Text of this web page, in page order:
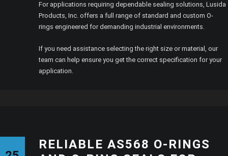
For applications requiring dependable sealing solutions, Lusida
Products, Inc. offers a full range of standard and custom O-
rings engineered for demanding industrial environments.
If you need assistance selecting the right size or material, our
team can help ensure you get the correct specification for your
application.
RELIABLE AS568 O-RINGS